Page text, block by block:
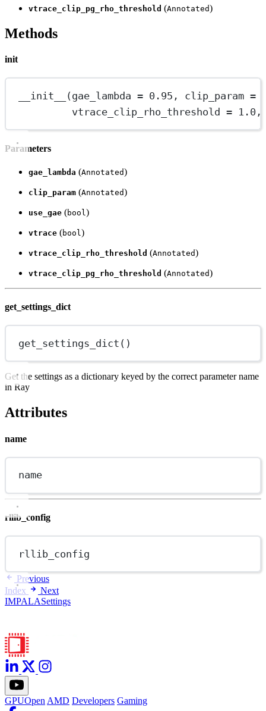
vtrace_clip_pg_rho_threshold (Annotated)
Methods
init
__init__ (gae_lambda = 0.95 , clip_param =
vtrace_clip_rho_threshold = 1.0 ,
Parameters
gae_lambda (Annotated)
clip_param (Annotated)
use_gae (bool )
vtrace (bool )
vtrace_clip_rho_threshold (Annotated)
vtrace_clip_pg_rho_threshold (Annotated)
get_settings_dict
get_settings_dict ()
Get the settings as a dictionary keyed by the correct parameter name
in Ray
Attributes
name
name
rllib_config
rllib_config
Previous
Index
Next
IMPALASettings
GPUOpen AMD Developers Gaming